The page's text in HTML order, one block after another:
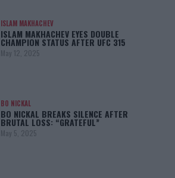
ISLAM MAKHACHEV
ISLAM MAKHACHEV EYES DOUBLE
CHAMPION STATUS AFTER UFC 315
May 12, 2025
BO NICKAL
BO NICKAL BREAKS SILENCE AFTER
BRUTAL LOSS: “GRATEFUL”
May 5, 2025